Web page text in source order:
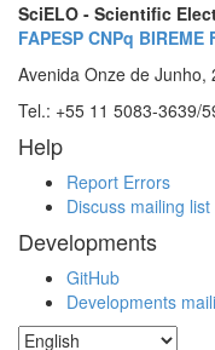
SciELO - Scientific
FAPESP CNPq BIREME
Avenida Onze de Junho,
Tel.: +55 11 5083-3639/
Help
Report Errors
Discuss mailing list
Developments
GitHub
Developments